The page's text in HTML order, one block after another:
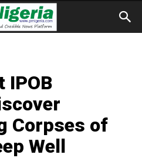
IPOB
Corpses of
Well